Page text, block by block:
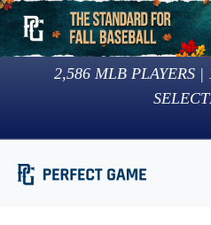
2,586 MLB PLAYERS |